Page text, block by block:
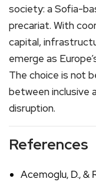
society: a Sofia-
precariat. With
capital,
emerge as
The choice is not
between inclusive
disruption.
References
Acemoglu, D., &